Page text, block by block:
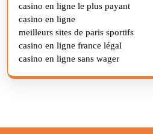
casino en ligne le plus payant
casino en ligne
meilleurs sites de paris sportifs
casino en ligne france légal
casino en ligne sans wager